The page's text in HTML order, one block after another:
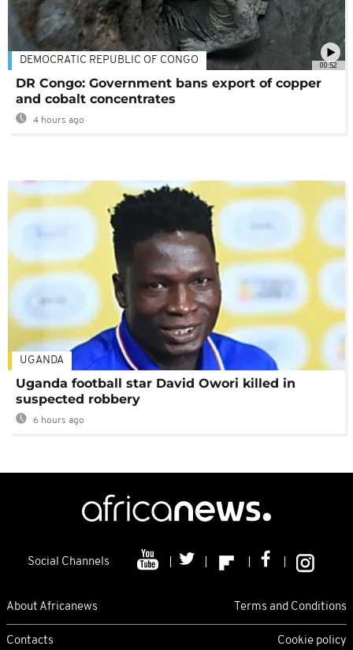
00:52
DEMOCRATIC REPUBLIC OF CONGO
DR Congo: Government bans export of copper
and cobalt concentrates
4 hours ago
UGANDA
Uganda football star David Owori killed in
suspected robbery
6 hours ago
Social Channels
About Africanews Terms and Conditions
Contacts Cookie policy